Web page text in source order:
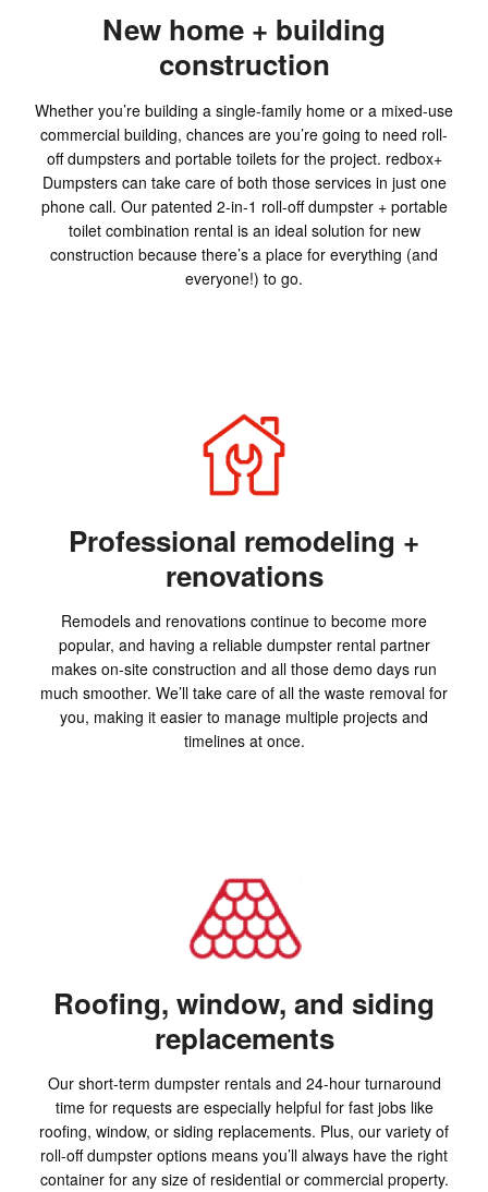
New home + building
construction
Whether you’re building a single-family home or a mixed-use
commercial building, chances are you’re going to need roll-
off dumpsters and portable toilets for the project. redbox+
Dumpsters can take care of both those services in just one
phone call. Our patented 2-in-1 roll-off dumpster + portable
toilet combination rental is an ideal solution for new
construction because there’s a place for everything (and
everyone!) to go.
Professional remodeling +
renovations
Remodels and renovations continue to become more
popular, and having a reliable dumpster rental partner
makes on-site construction and all those demo days run
much smoother. We’ll take care of all the waste removal for
you, making it easier to manage multiple projects and
timelines at once.
Roofing, window, and siding
replacements
Our short-term dumpster rentals and 24-hour turnaround
time for requests are especially helpful for fast jobs like
roofing, window, or siding replacements. Plus, our variety of
roll-off dumpster options means you’ll always have the right
container for any size of residential or commercial property.